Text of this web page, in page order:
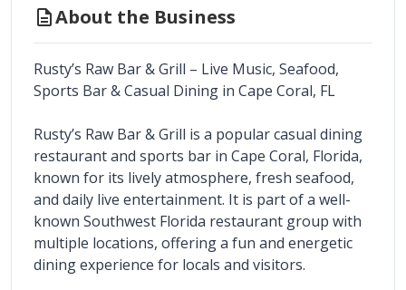
descriptionAbout the Business
Rusty’s Raw Bar & Grill – Live Music, Seafood,
Sports Bar & Casual Dining in Cape Coral, FL
Rusty’s Raw Bar & Grill is a popular casual dining
restaurant and sports bar in Cape Coral, Florida,
known for its lively atmosphere, fresh seafood,
and daily live entertainment. It is part of a well-
known Southwest Florida restaurant group with
multiple locations, offering a fun and energetic
dining experience for locals and visitors.